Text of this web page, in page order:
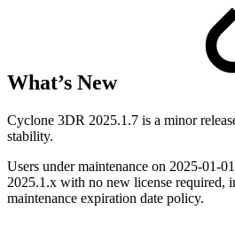
What’s New
Cyclone 3DR 2025.1.7 is a minor
stability.
Users under maintenance on 2025-01-01
2025.1.x with no new license required,
maintenance expiration date policy.